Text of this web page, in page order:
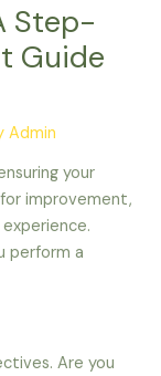
Step-
Guide
Admin
your
improvement,
perform a
Are you